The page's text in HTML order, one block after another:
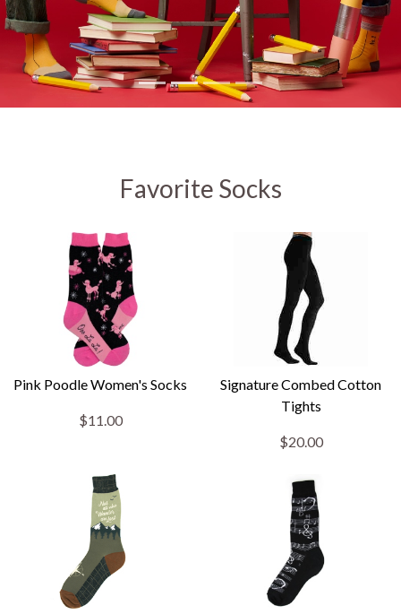
Favorite Socks
Pink Poodle Women's Socks
$11.00
Signature Combed Cotton
Tights
$20.00